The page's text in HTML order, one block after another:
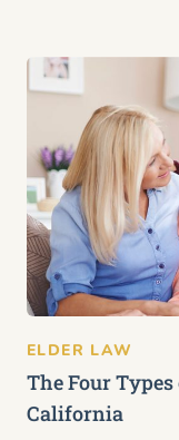
ELDER LAW
The Four
California